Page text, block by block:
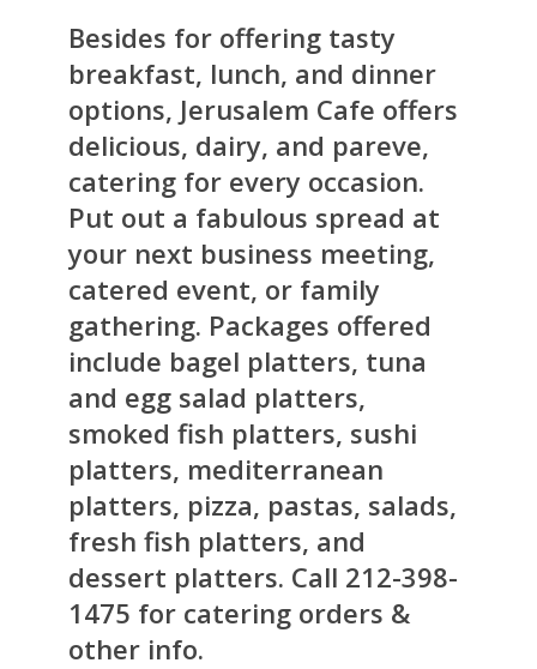
Besides for offering tasty
breakfast, lunch, and dinner
options, Jerusalem Cafe offers
delicious, dairy, and pareve,
catering for every occasion.
Put out a fabulous spread at
your next business meeting,
catered event, or family
gathering. Packages offered
include bagel platters, tuna
and egg salad platters,
smoked fish platters, sushi
platters, mediterranean
platters, pizza, pastas, salads,
fresh fish platters, and
dessert platters. Call 212-398-
1475 for catering orders &
other info.